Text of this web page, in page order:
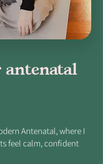
antenatal
Antenatal, where I
feel calm, confident